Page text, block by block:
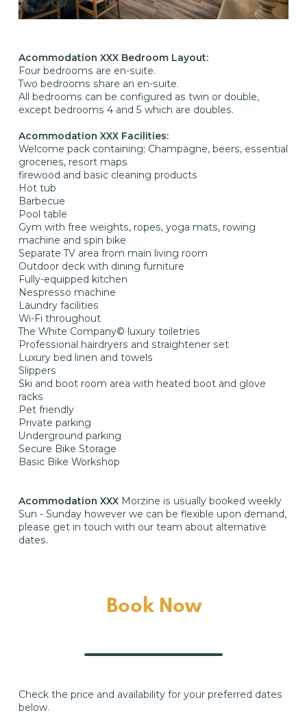
Acommodation XXX Bedroom Layout:
Four bedrooms are en-suite.
Two bedrooms share an en-suite.
All bedrooms can be configured as twin or double,
except bedrooms 4 and 5 which are doubles.
Acommodation XXX Facilities:
Welcome pack containing; Champagne, beers, essential
groceries, resort maps
firewood and basic cleaning products
Hot tub
Barbecue
Pool table
Gym with free weights, ropes, yoga mats, rowing
machine and spin bike
Separate TV area from main living room
Outdoor deck with dining furniture
Fully-equipped kitchen
Nespresso machine
Laundry facilities
Wi-Fi throughout
The White Company© luxury toiletries
Professional hairdryers and straightener set
Luxury bed linen and towels
Slippers
Ski and boot room area with heated boot and glove
racks
Pet friendly
Private parking
Underground parking
Secure Bike Storage
Basic Bike Workshop
Acommodation XXXMorzine is usually booked weekly
Sun - Sunday however we can be flexible upon demand,
please get in touch with our team about alternative
dates.
Book Now
Check the price and availability for your preferred dates
below.